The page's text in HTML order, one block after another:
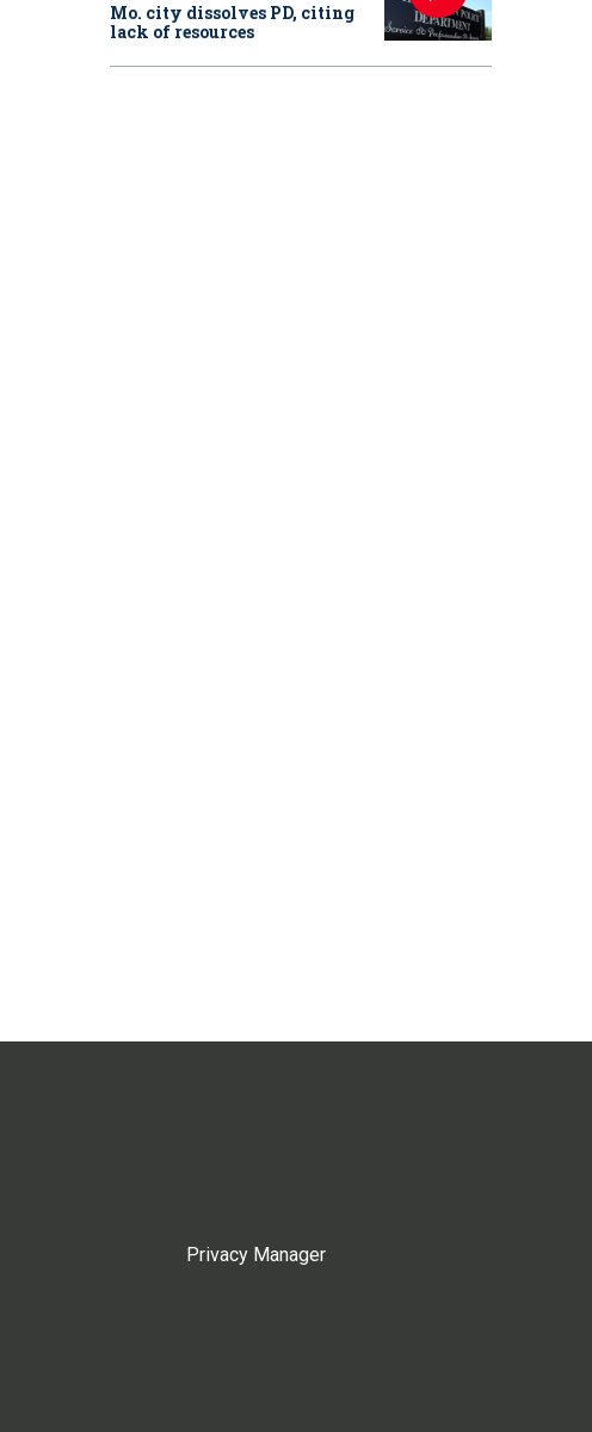
Mo. city dissolves PD, citing
lack of resources
Privacy Manager